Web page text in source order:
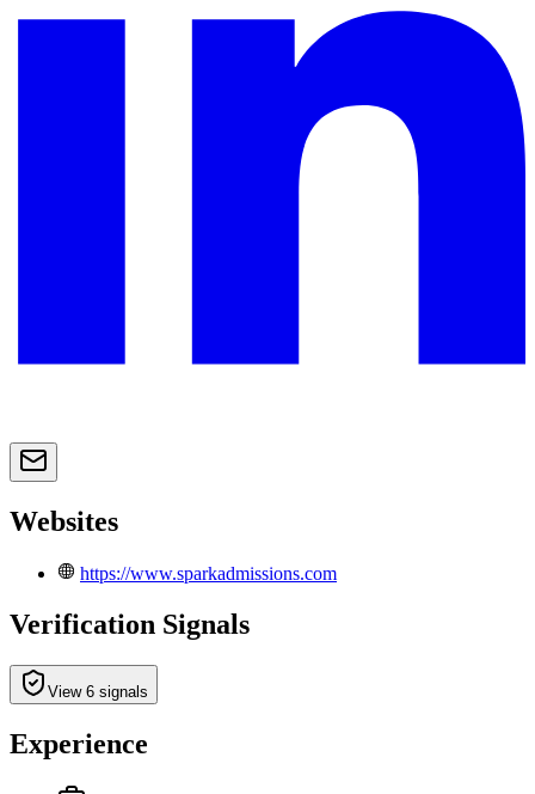
Websites
https://www.sparkadmissions.com
Verification Signals
View 6 signals
Experience